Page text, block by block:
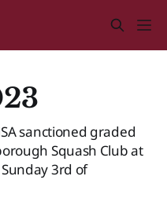
sanctioned graded
Squash Club at
3rd of